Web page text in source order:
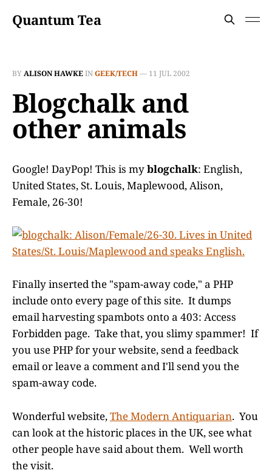
Quantum Tea
BYALISON HAWKEINGEEK/TECH— 11 JUL 2002
Blogchalk and
other animals
Google! DayPop! This is myblogchalk: English,
United States, St. Louis, Maplewood, Alison,
Female, 26-30!
Finally inserted the "spam-away code," a PHP
include onto every page of this site. It dumps
email harvesting spambots onto a 403: Access
Forbidden page. Take that, you slimy spammer! If
you use PHP for your website, send a feedback
email or leave a comment and I'll send you the
spam-away code.
Wonderful website,The Modern Antiquarian. You
can look at the historic places in the UK, see what
other people have said about them. Well worth
the visit.